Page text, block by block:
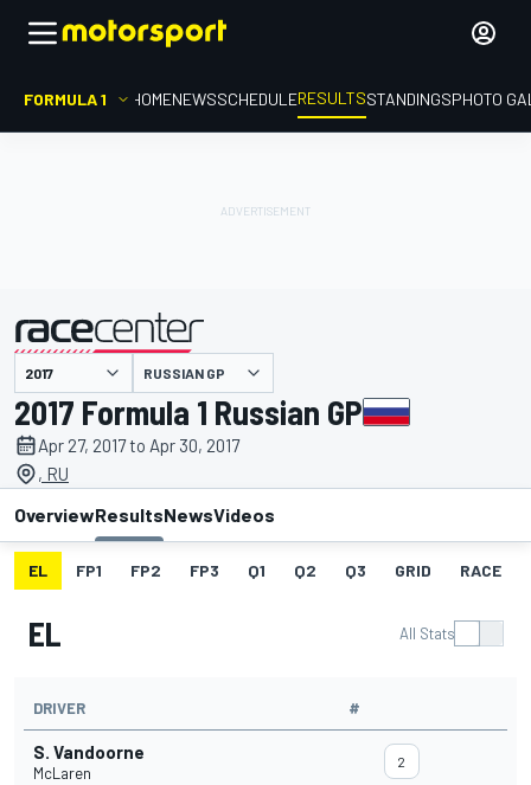
FORMULA 1 HOMENEWSSCHEDULERESULTSSTANDINGSPHOTO
presented by RUSSIAN GP
2017 Formula 1 Russian GP
Apr 27, 2017 to Apr 30, 2017
, RU
OverviewResultsNewsVideos
EL FP1 FP2 FP3 Q1 Q2 Q3 GRID RACE
EL All Stats
DRIVER #
S. Vandoorne
McLaren
2